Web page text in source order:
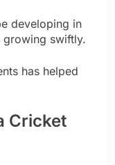
developing in
growing swiftly.
has helped
Cricket